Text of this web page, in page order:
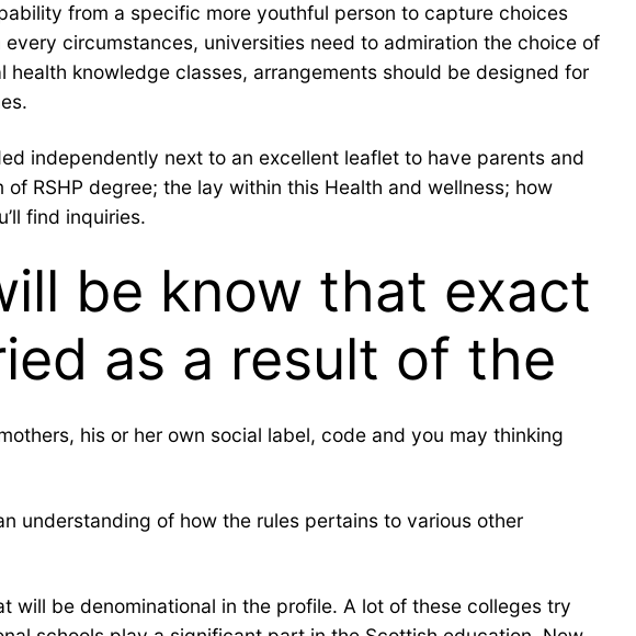
from a specific more youthful person to capture choices
circumstances, universities need to admiration the choice of
knowledge classes, arrangements should be designed for
independently next to an excellent leaflet to have parents and
RSHP degree; the lay within this Health and wellness; how
find inquiries.
be know that exact
as a result of the
his or her own social label, code and you may thinking
understanding of how the rules pertains to various other
be denominational in the profile. A lot of these colleges try